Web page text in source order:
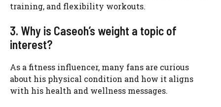
training, and flexibility workouts.
3. Why is Caseoh’s weight a topic of
interest?
As a fitness influencer, many fans are curious
about his physical condition and how it aligns
with his health and wellness messages.